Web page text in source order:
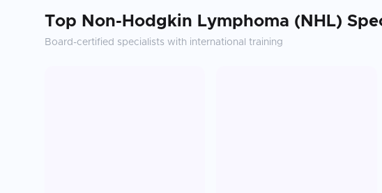
Top Non-Hodgkin Lymphoma (NHL)
Board-certified specialists with international training